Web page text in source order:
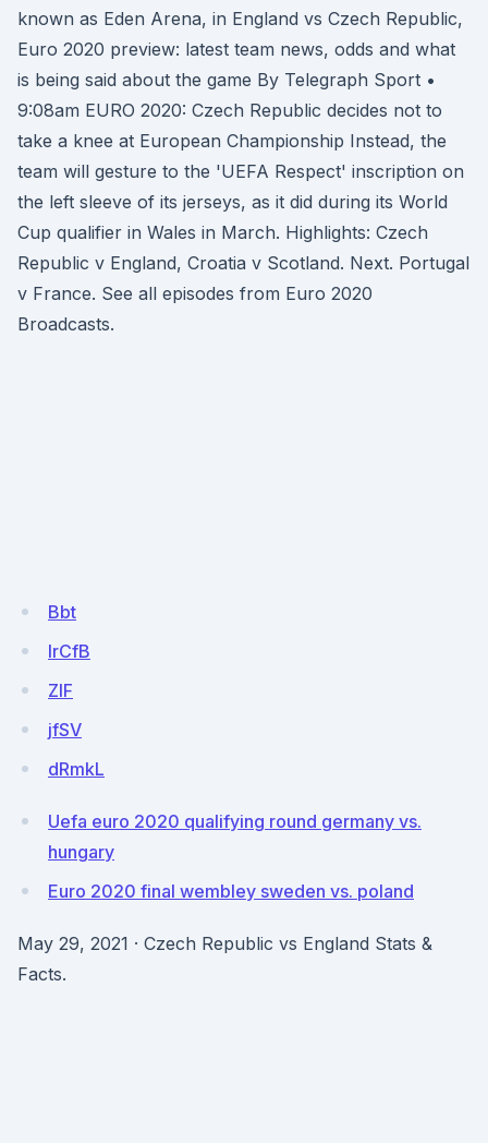
known as Eden Arena, in England vs Czech Republic,
Euro 2020 preview: latest team news, odds and what
is being said about the game By Telegraph Sport •
9:08am EURO 2020: Czech Republic decides not to
take a knee at European Championship Instead, the
team will gesture to the 'UEFA Respect' inscription on
the left sleeve of its jerseys, as it did during its World
Cup qualifier in Wales in March. Highlights: Czech
Republic v England, Croatia v Scotland. Next. Portugal
v France. See all episodes from Euro 2020
Broadcasts.
Bbt
IrCfB
ZlF
jfSV
dRmkL
Uefa euro 2020 qualifying round germany vs.
hungary
Euro 2020 final wembley sweden vs. poland
May 29, 2021 · Czech Republic vs England Stats &
Facts.